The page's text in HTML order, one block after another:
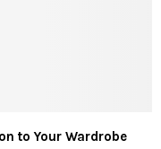
to Your Wardrobe